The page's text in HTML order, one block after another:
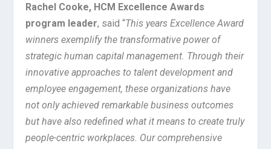
Rachel Cooke, HCM Excellence Awards
program leader, said “This years Excellence Award
winners exemplify the transformative power of
strategic human capital management. Through their
innovative approaches to talent development and
employee engagement, these organizations have
not only achieved remarkable business outcomes
but have also redefined what it means to create truly
people-centric workplaces. Our comprehensive